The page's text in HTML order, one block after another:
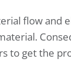
flow and
to get the